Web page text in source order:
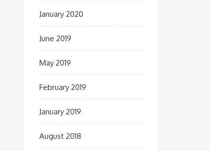
January 2020
June 2019
May 2019
February 2019
January 2019
August 2018